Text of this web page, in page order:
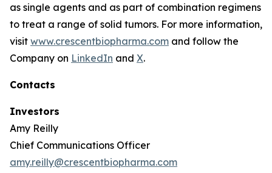
as single agents and as part of combination regimens
to treat a range of solid tumors. For more information,
visit www.crescentbiopharma.com and follow the
Company on LinkedIn and X.
Contacts
Investors
Amy Reilly
Chief Communications Officer
amy.reilly@crescentbiopharma.com